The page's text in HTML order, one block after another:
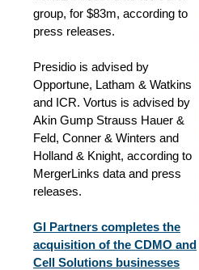
group, for $83m, according to
press releases.
Presidio is advised by
Opportune, Latham & Watkins
and ICR. Vortus is advised by
Akin Gump Strauss Hauer &
Feld, Conner & Winters and
Holland & Knight, according to
MergerLinks data and press
releases.
GI Partners completes the
acquisition of the CDMO and
Cell Solutions businesses